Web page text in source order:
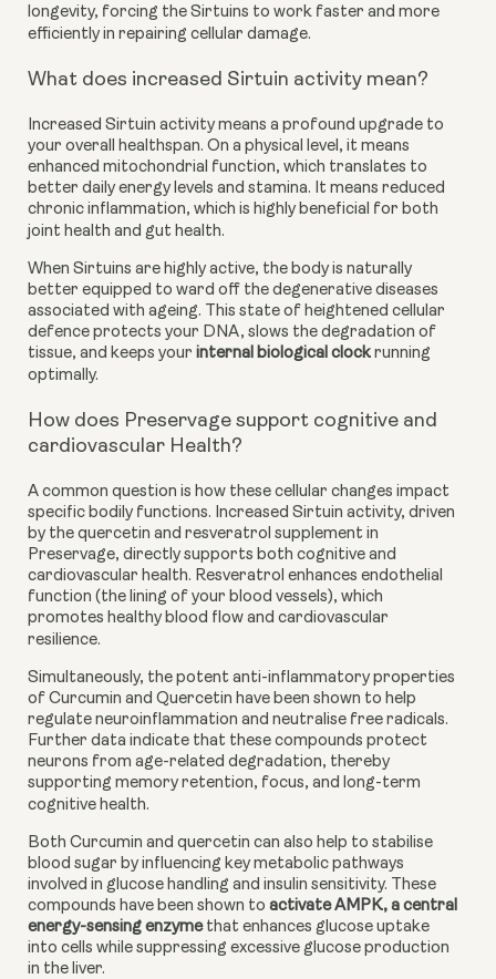
longevity, forcing the Sirtuins to work faster and more
efficiently in repairing cellular damage.
What does increased Sirtuin activity mean?
Increased Sirtuin activity means a profound upgrade to
your overall healthspan. On a physical level, it means
enhanced mitochondrial function, which translates to
better daily energy levels and stamina. It means reduced
chronic inflammation, which is highly beneficial for both
joint health and gut health.
When Sirtuins are highly active, the body is naturally
better equipped to ward off the degenerative diseases
associated with ageing. This state of heightened cellular
defence protects your DNA, slows the degradation of
tissue, and keeps your internal biological clock running
optimally.
How does Preservage support cognitive and
cardiovascular Health?
A common question is how these cellular changes impact
specific bodily functions. Increased Sirtuin activity, driven
by the quercetin and resveratrol supplement in
Preservage, directly supports both cognitive and
cardiovascular health. Resveratrol enhances endothelial
function (the lining of your blood vessels), which
promotes healthy blood flow and cardiovascular
resilience.
Simultaneously, the potent anti-inflammatory properties
of Curcumin and Quercetin have been shown to help
regulate neuroinflammation and neutralise free radicals.
Further data indicate that these compounds protect
neurons from age-related degradation, thereby
supporting memory retention, focus, and long-term
cognitive health.
Both Curcumin and quercetin can also help to stabilise
blood sugar by influencing key metabolic pathways
involved in glucose handling and insulin sensitivity. These
compounds have been shown to activate AMPK, a central
energy-sensing enzymethat enhances glucose uptake
into cells while suppressing excessive glucose production
in the liver.